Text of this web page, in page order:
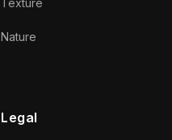
Nature
Legal